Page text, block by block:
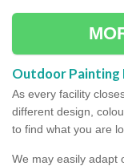
Outdoor Painting
As every facility
different design,
to find what you are
We may easily adapt